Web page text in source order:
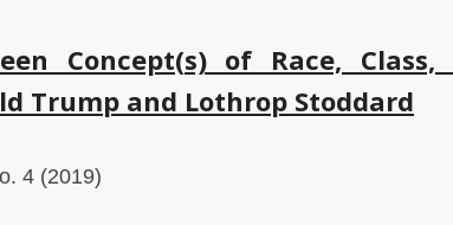
Concept(s) of Race, Class,
Trump and Lothrop Stoddard
4 (2019)